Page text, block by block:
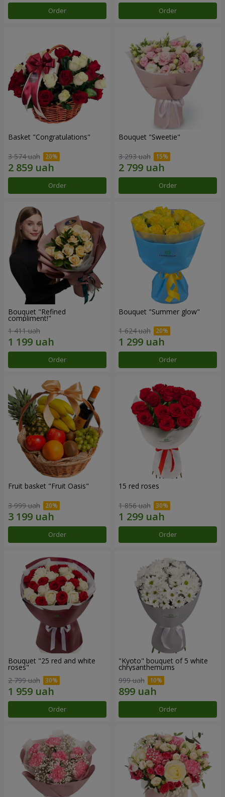
Order Order
Basket "Congratulations"
3 574 uah
Order
Bouquet "Sweetie"
3 293 uah
Order
Bouquet "Refined
compliment!"
1 411 uah
Order
Bouquet "Summer glow"
1 624 uah
Order
Fruit basket "Fruit Oasis"
3 999 uah
Order
15 red roses
1 856 uah
Order
Bouquet "25 red and white
roses"
2 799 uah
Order
"Kyoto" bouquet of 5 white
chrysanthemums
999 uah
Order